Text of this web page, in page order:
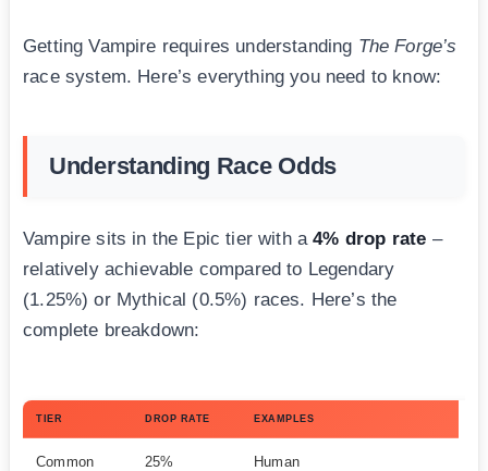
Getting Vampire requires understanding The Forge’s
race system. Here’s everything you need to know:
Understanding Race Odds
Vampire sits in the Epic tier with a4% drop rate –
relatively achievable compared to Legendary
(1.25%) or Mythical (0.5%) races. Here’s the
complete breakdown:
TIER DROP RATE EXAMPLES
Common 25% Human